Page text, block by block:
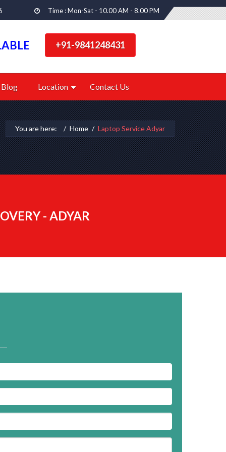
Time : Mon-Sat - 10.00 AM - 8.00 PM
+91-9841248431
Blog Location Contact Us
You are here: Home Laptop Service Adyar
- ADYAR